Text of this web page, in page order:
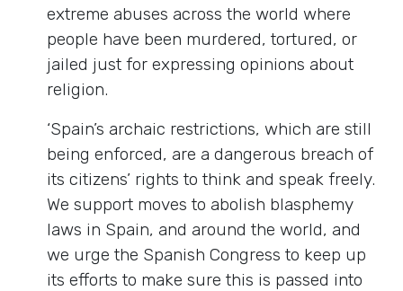
extreme abuses across the world where
people have been murdered, tortured, or
jailed just for expressing opinions about
religion.
‘Spain’s archaic restrictions, which are still
being enforced, are a dangerous breach of
its citizens’ rights to think and speak freely.
We support moves to abolish blasphemy
laws in Spain, and around the world, and
we urge the Spanish Congress to keep up
its efforts to make sure this is passed into